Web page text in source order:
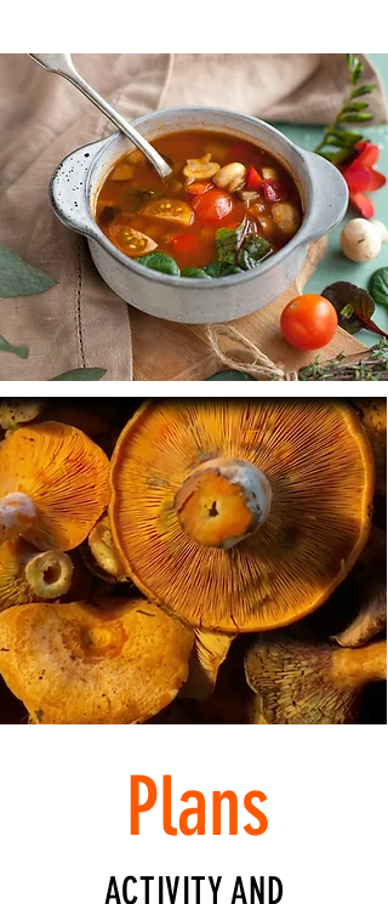
Plans
ACTIVITY AND